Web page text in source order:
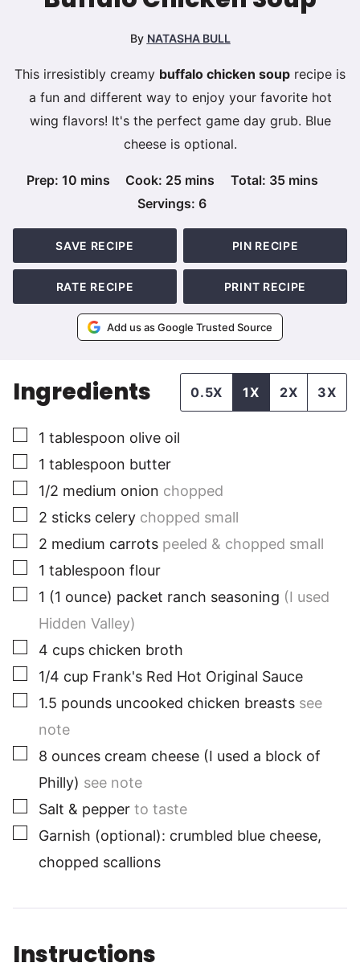
By NATASHA BULL
This irresistibly creamy buffalo chicken soup recipe is
a fun and different way to enjoy your favorite hot
wing flavors! It's the perfect game day grub. Blue
cheese is optional.
Prep:10 minutes
mins Cook: 25minutes
mins Total: 35minutes
mins
Servings:6
SAVE RECIPE PIN RECIPE
RATE RECIPE PRINT RECIPE
Add us as Google Trusted Source
Ingredients 0.5X 1X 2X 3X
▢
1 tablespoon olive oil
▢
1 tablespoon butter
▢
1/2 medium onion chopped
▢
2 sticks celery chopped small
▢
2 medium carrots peeled & chopped small
▢
1 tablespoon flour
▢
1 (1 ounce) packet ranch seasoning (I used
Hidden Valley)
▢
4 cups chicken broth
▢
1/4 cup Frank's Red Hot Original Sauce
▢
1.5 pounds uncooked chicken breasts see
note
▢
8 ounces cream cheese (I used a block of
Philly) see note
▢
Salt & pepper to taste
▢
Garnish (optional): crumbled blue cheese,
chopped scallions
Instructions